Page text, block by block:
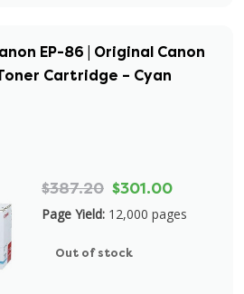
EP-86 | Original Canon
Cartridge – Cyan
$387.20 $301.00
Page Yield: 12,000 pages
Out of stock